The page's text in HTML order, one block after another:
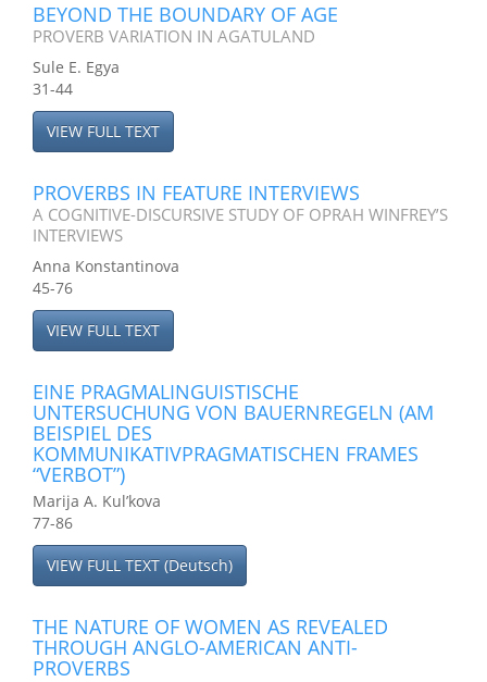
BEYOND THE BOUNDARY OF AGE
PROVERB VARIATION IN AGATULAND
Sule E. Egya
31-44
VIEW FULL TEXT
PROVERBS IN FEATURE INTERVIEWS
A COGNITIVE-DISCURSIVE STUDY OF OPRAH WINFREY’S
INTERVIEWS
Anna Konstantinova
45-76
VIEW FULL TEXT
EINE PRAGMALINGUISTISCHE
UNTERSUCHUNG VON BAUERNREGELN (AM
BEISPIEL DES
KOMMUNIKATIVPRAGMATISCHEN FRAMES
“VERBOT”)
Marija A. Kul’kova
77-86
VIEW FULL TEXT (Deutsch)
THE NATURE OF WOMEN AS REVEALED
THROUGH ANGLO-AMERICAN ANTI-
PROVERBS